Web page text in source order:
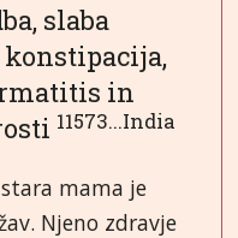
slaba
in
11573...India
mama je
Njeno zdravje